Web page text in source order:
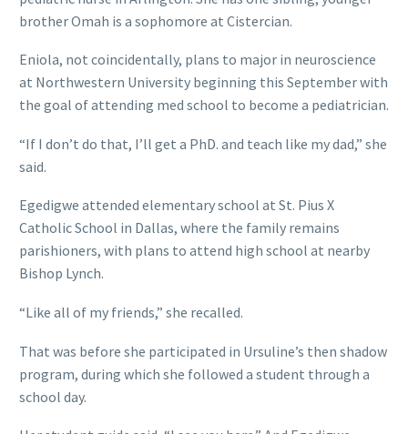
brother Omah is a sophomore at Cistercian.
Eniola, not coincidentally, plans to major in neuroscience
at Northwestern University beginning this September with
the goal of attending med school to become a pediatrician.
“If I don’t do that, I’ll get a PhD. and teach like my dad,” she
said.
Egedigwe attended elementary school at St. Pius X
Catholic School in Dallas, where the family remains
parishioners, with plans to attend high school at nearby
Bishop Lynch.
“Like all of my friends,” she recalled.
That was before she participated in Ursuline’s then shadow
program, during which she followed a student through a
school day.